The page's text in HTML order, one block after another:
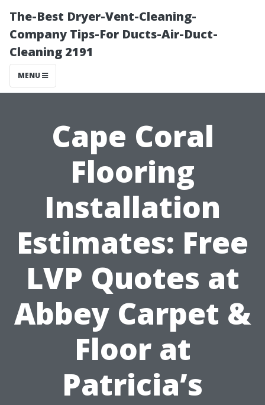
The-Best Dryer-Vent-Cleaning-
Company Tips-For Ducts-Air-Duct-
Cleaning 2191
MENU
Cape Coral
Flooring
Installation
Estimates: Free
LVP Quotes at
Abbey Carpet &
Floor at
Patricia’s